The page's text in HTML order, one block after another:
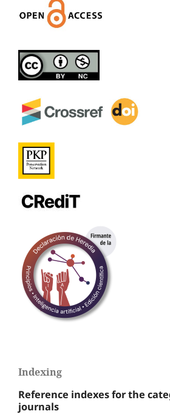
Indexing
Reference indexes for the
journals